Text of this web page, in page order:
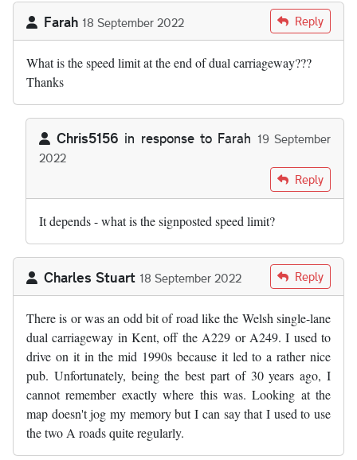
Farah 18 September 2022 Reply
What is the speed limit at the end of dual carriageway???
Thanks
Chris5156 in response to Farah 19 September
2022
Farah Reply
It depends - what is the signposted speed limit?
Charles Stuart 18 September 2022 Reply
There is or was an odd bit of road like the Welsh single-lane
dual carriageway in Kent, off the A229 or A249. I used to
drive on it in the mid 1990s because it led to a rather nice
pub. Unfortunately, being the best part of 30 years ago, I
cannot remember exactly where this was. Looking at the
map doesn't jog my memory but I can say that I used to use
the two A roads quite regularly.